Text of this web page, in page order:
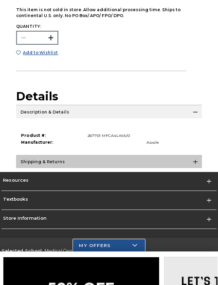
This item is not sold in store. Allow additional processing time. Ships to
continental U.S. only. No PO Box/ APO/ FPO/ DPO.
QUANTITY:
Add to Wishlist
Details
Description & Details
Product #:
267701 MFCA4LWA/0
Manufacturer:
Apple
Shipping & Returns
Resources
Textbooks
Store Information
Selected School:Medical Center Campus
MY OFFERS